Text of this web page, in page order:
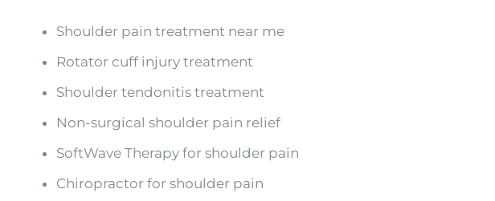
Shoulder pain treatment near me
Rotator cuff injury treatment
Shoulder tendonitis treatment
Non-surgical shoulder pain relief
SoftWave Therapy for shoulder pain
Chiropractor for shoulder pain